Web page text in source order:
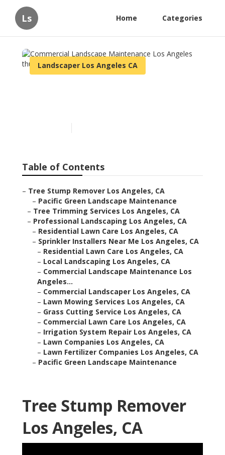
Ls Home Categories
Landscaper Los Angeles CA
Table of Contents
– Tree Stump Remover Los Angeles, CA
– Pacific Green Landscape Maintenance
– Tree Trimming Services Los Angeles, CA
– Professional Landscaping Los Angeles, CA
– Residential Lawn Care Los Angeles, CA
– Sprinkler Installers Near Me Los Angeles, CA
– Residential Lawn Care Los Angeles, CA
– Local Landscaping Los Angeles, CA
– Commercial Landscape Maintenance Los
Angeles...
– Commercial Landscaper Los Angeles, CA
– Lawn Mowing Services Los Angeles, CA
– Grass Cutting Service Los Angeles, CA
– Commercial Lawn Care Los Angeles, CA
– Irrigation System Repair Los Angeles, CA
– Lawn Companies Los Angeles, CA
– Lawn Fertilizer Companies Los Angeles, CA
– Pacific Green Landscape Maintenance
Tree Stump Remover
Los Angeles, CA